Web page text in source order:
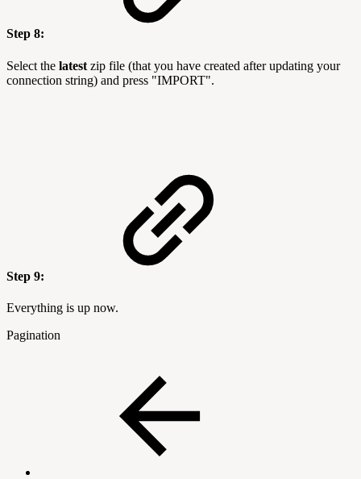
Step 8:
Select the latest zip file (that you have created after updating your
connection string) and press "IMPORT".
Step 9:
Everything is up now.
Pagination